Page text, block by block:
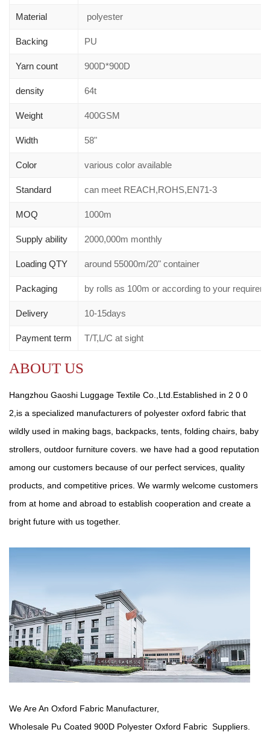
Material polyester
Backing PU
Yarn count 900D*900D
density 64t
Weight 400GSM
Width 58"
Color various color available
Standard can meet REACH,ROHS,EN71-3
MOQ 1000m
Supply ability 2000,000m monthly
Loading QTY around 55000m/20" container
Packaging by rolls as 100m or according to your
Delivery 10-15days
Payment term T/T,L/C at sight
ABOUT US
Hangzhou Gaoshi Luggage Textile Co.,Ltd.Established in 2 0 0
2,is a specialized manufacturers of polyester oxford fabric that
wildly used in making bags, backpacks, tents, folding chairs, baby
strollers, outdoor furniture covers. we have had a good reputation
among our customers because of our perfect services, quality
products, and competitive prices. We warmly welcome customers
from at home and abroad to establish cooperation and create a
bright future with us together.
We Are An Oxford Fabric Manufacturer,
Wholesale Pu Coated 900D Polyester Oxford Fabric Suppliers.